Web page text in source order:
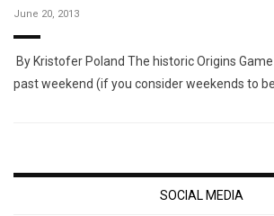
June 20, 2013
By Kristofer Poland The historic Origins
past weekend (if you consider weekends to
SOCIAL MEDIA